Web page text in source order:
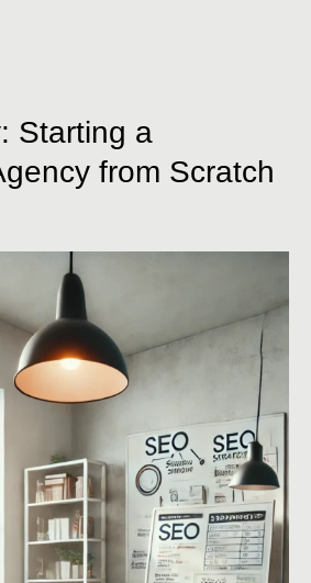
Starting a
from Scratch